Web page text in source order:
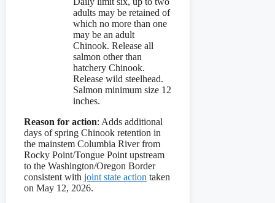
adults may be retained of
which no more than one
may be an adult
Chinook. Release all
salmon other than
hatchery Chinook.
Release wild steelhead.
Salmon minimum size 12
inches.
Reason for action: Adds additional
days of spring Chinook retention in
the mainstem Columbia River from
Rocky Point/Tongue Point upstream
to the Washington/Oregon Border
consistent with joint state action taken
on May 12, 2026.